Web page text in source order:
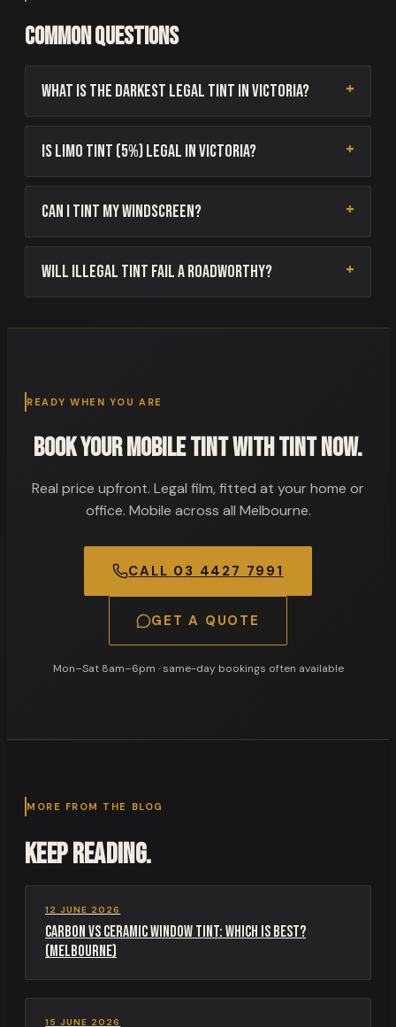
Common questions
What is the darkest legal tint in Victoria?
Is limo tint (5%) legal in Victoria?
Can I tint my windscreen?
Will illegal tint fail a roadworthy?
READY WHEN YOU ARE
Book your mobile tint with Tint Now.
Real price upfront. Legal film, fitted at your home or
office. Mobile across all Melbourne.
CALL 03 4427 7991
GET A QUOTE
Mon–Sat 8am–6pm · same-day bookings often available
MORE FROM THE BLOG
Keep reading.
12 JUNE 2026
Carbon vs Ceramic Window Tint: Which Is Best?
(Melbourne)
15 JUNE 2026